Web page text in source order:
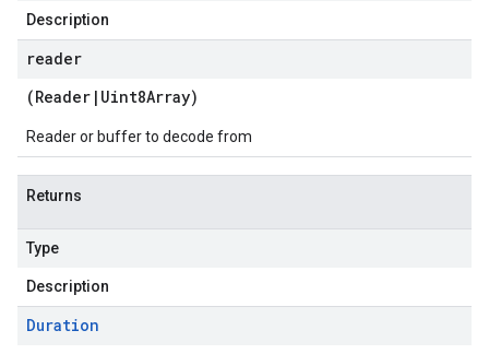
Description
reader
(Reader | Uint8Array)
Reader or buffer to decode from
Returns
Type
Description
Duration